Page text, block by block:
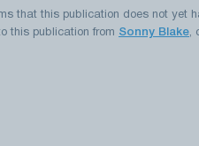
that this publication does not yet
this publication from Sonny Blake,